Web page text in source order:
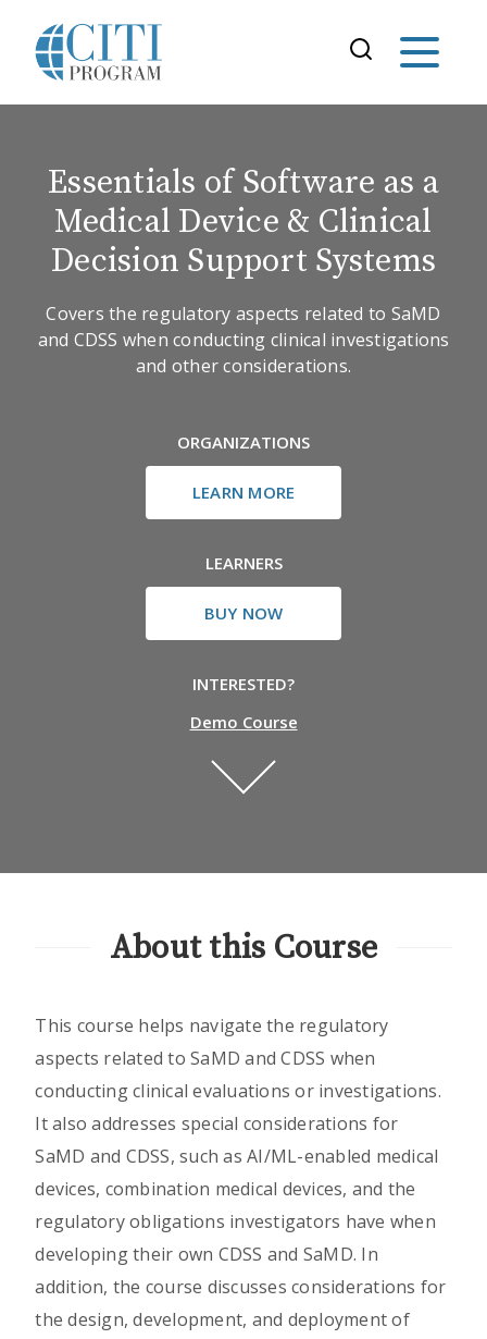
Essentials of Software as a
Medical Device & Clinical
Decision Support Systems
Covers the regulatory aspects related to SaMD
and CDSS when conducting clinical investigations
and other considerations.
ORGANIZATIONS
LEARN MORE
LEARNERS
BUY NOW
INTERESTED?
Demo Course
About this Course
This course helps navigate the regulatory
aspects related to SaMD and CDSS when
conducting clinical evaluations or investigations.
It also addresses special considerations for
SaMD and CDSS, such as AI/ML-enabled medical
devices, combination medical devices, and the
regulatory obligations investigators have when
developing their own CDSS and SaMD. In
addition, the course discusses considerations for
the design, development, and deployment of